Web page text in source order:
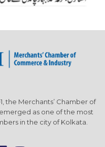
the Merchants’ Chamber of
as one of the most
in the city of Kolkata.